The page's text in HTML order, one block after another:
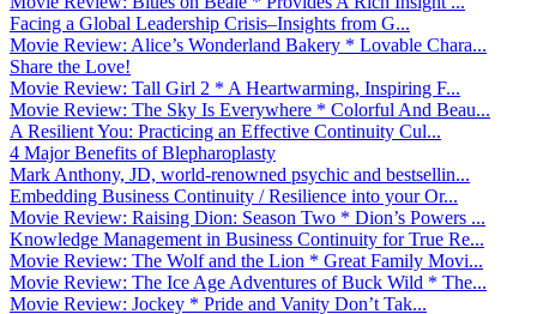
Facing a Global Leadership Crisis–Insights from G...
Movie Review: Alice’s Wonderland Bakery * Lovable Chara...
Share the Love!
Movie Review: Tall Girl 2 * A Heartwarming, Inspiring F...
Movie Review: The Sky Is Everywhere * Colorful And Beau...
A Resilient You: Practicing an Effective Continuity Cul...
4 Major Benefits of Blepharoplasty
Mark Anthony, JD, world-renowned psychic and bestsellin...
Embedding Business Continuity / Resilience into your Or...
Movie Review: Raising Dion: Season Two * Dion’s Powers ...
Knowledge Management in Business Continuity for True Re...
Movie Review: The Wolf and the Lion * Great Family Movi...
Movie Review: The Ice Age Adventures of Buck Wild * The...
Movie Review: Jockey * Pride and Vanity Don’t Tak...